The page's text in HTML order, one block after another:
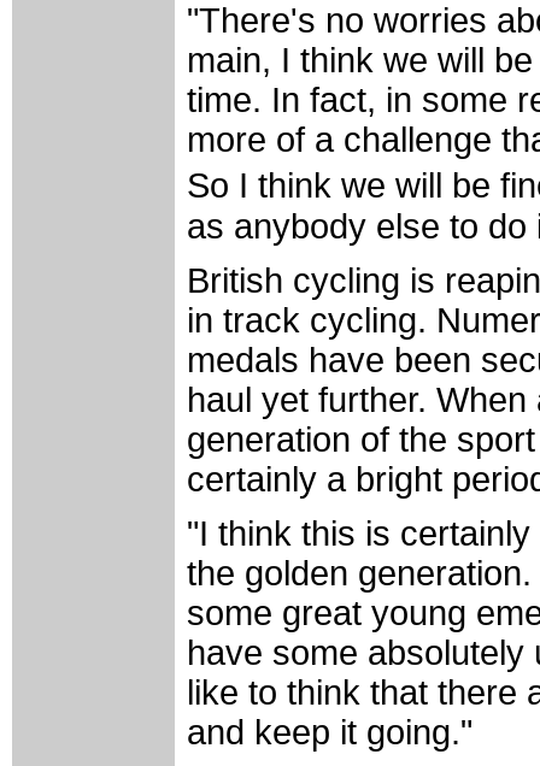
"There's no worries
main, I think we will
time. In fact, in some
more of a challenge
So I think we will be
as anybody else to do
British cycling is
in track cycling.
medals have been
haul yet further.
generation of the
certainly a bright
"I think this is
the golden
some great young
have some
like to think that there
and keep it going."